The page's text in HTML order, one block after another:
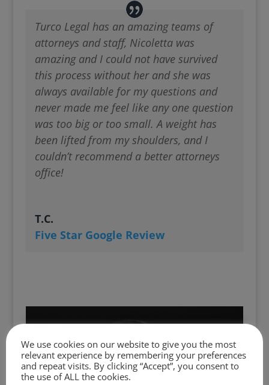
Turco Legal has an amazing teams of
attorneys and staff, Nicoletta was
amazing and I could not have survived
this process without her and she was
always available for my questions and
never made me feel like any one question
was too big or too small. A weight has
been lifted from my shoulders, and I
couldn’t recommend a better attorneys
office!
T.C.
Five Star Google Review
We use cookies on our website to give you the most
relevant experience by remembering your preferences
and repeat visits. By clicking “Accept”, you consent to
the use of ALL the cookies.